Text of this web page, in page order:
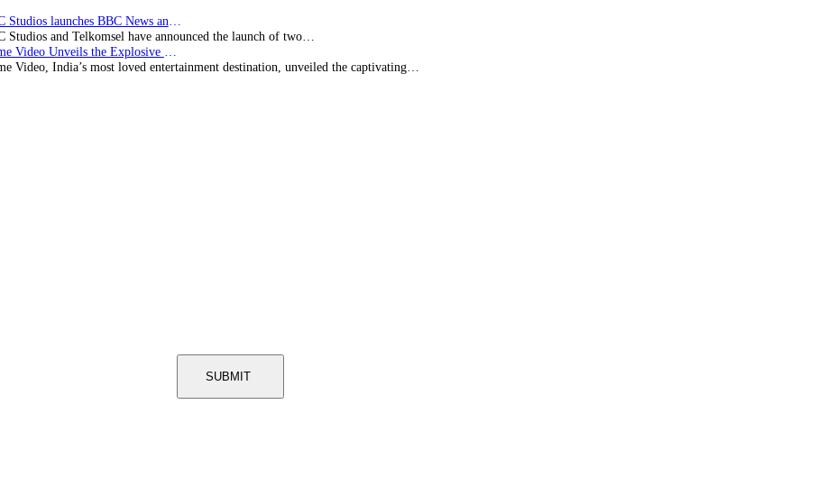
Studios and Telkomsel have announced the launch of two…
Video, India’s most loved entertainment destination, unveiled the captivating…
SUBMIT